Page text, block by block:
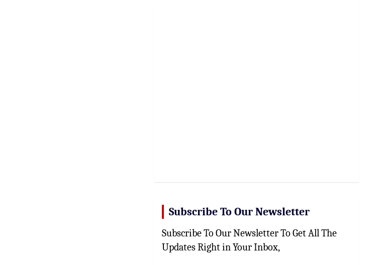
Subscribe To Our Newsletter
Subscribe To Our Newsletter To Get All The
Updates Right in Your Inbox,